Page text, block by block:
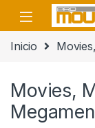
Saltar a
saltar al contenido
Inicio
Movies,